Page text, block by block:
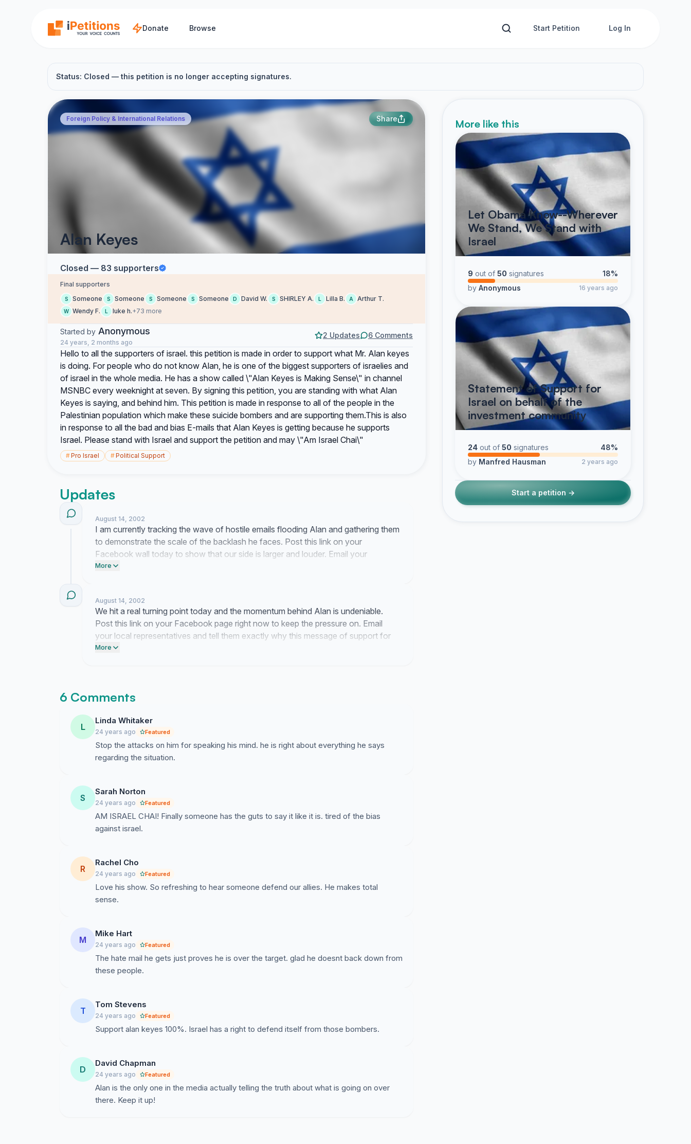
Donate Browse Start Petition Log In
Status: Closed — this petition is no longer accepting signatures.
Foreign Policy & International Relations Share
Alan Keyes
Closed — 83 supporters
Final supporters
S Someone S Someone S Someone S Someone D David W. S SHIRLEY A. L Lilla B. A Arthur T.
W Wendy F. L luke h.+73 more
Started by Anonymous
24 years, 2 months ago
2 Updates 6 Comments
Hello to all the supporters of israel. this petition is made in order to support what Mr. Alan keyes
is doing. For people who do not know Alan, he is one of the biggest supporters of israelies and
of israel in the whole media. He has a show called \"Alan Keyes is Making Sense\" in channel
MSNBC every weeknight at seven. By signing this petition, you are standing with what Alan
Keyes is saying, and behind him. This petition is made in response to all of the people in the
Palestinian population which make these suicide bombers and are supporting them.This is also
in response to all the bad and bias E-mails that Alan Keyes is getting because he supports
Israel. Please stand with Israel and support the petition and may \"Am Israel Chai\"
#Pro Israel #Political Support
Updates
August 14, 2002
I am currently tracking the wave of hostile emails flooding Alan and gathering them
to demonstrate the scale of the backlash he faces. Post this link on your
Facebook wall today to show that our side is larger and louder. Email your
representatives to tell them that you support his defense of Israel.
More
August 14, 2002
We hit a real turning point today and the momentum behind Alan is undeniable.
Post this link on your Facebook page right now to keep the pressure on. Email
your local representatives and tell them exactly why this message of support for
Israel matters.
More
6 Comments
L
Linda Whitaker
24 years ago Featured
Stop the attacks on him for speaking his mind. he is right about everything he says
regarding the situation.
S
Sarah Norton
24 years ago Featured
AM ISRAEL CHAI! Finally someone has the guts to say it like it is. tired of the bias
against israel.
R
Rachel Cho
24 years ago Featured
Love his show. So refreshing to hear someone defend our allies. He makes total
sense.
M
Mike Hart
24 years ago Featured
The hate mail he gets just proves he is over the target. glad he doesnt back down from
these people.
T
Tom Stevens
24 years ago Featured
Support alan keyes 100%. Israel has a right to defend itself from those bombers.
D
David Chapman
24 years ago Featured
Alan is the only one in the media actually telling the truth about what is going on over
there. Keep it up!
More like this
Let Obama Know--Wherever
We Stand, We Stand with
Israel
9 out of 50 signatures
18%
by Anonymous 16 years ago
Statement of Support for
Israel on behalf of the
investment community
24 out of 50 signatures
48%
by Manfred Hausman 2 years ago
Start a petition →